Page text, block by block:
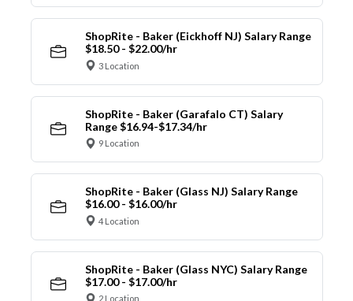
ShopRite - Baker (Eickhoff NJ) Salary Range
$18.50 - $22.00/hr
3 Location
ShopRite - Baker (Garafalo CT) Salary
Range $16.94-$17.34/hr
9 Location
ShopRite - Baker (Glass NJ) Salary Range
$16.00 - $16.00/hr
4 Location
ShopRite - Baker (Glass NYC) Salary Range
$17.00 - $17.00/hr
2 Location